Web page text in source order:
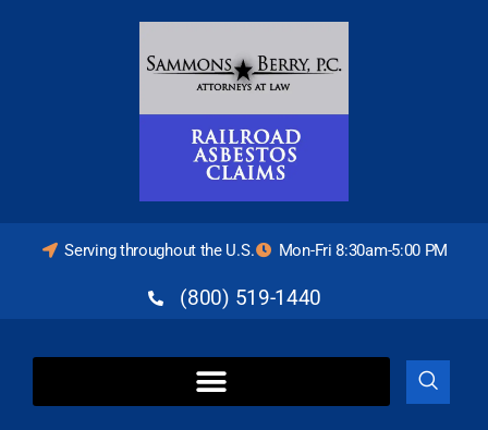
Serving throughout the U.S. Mon-Fri 8:30am-5:00 PM
(800) 519-1440